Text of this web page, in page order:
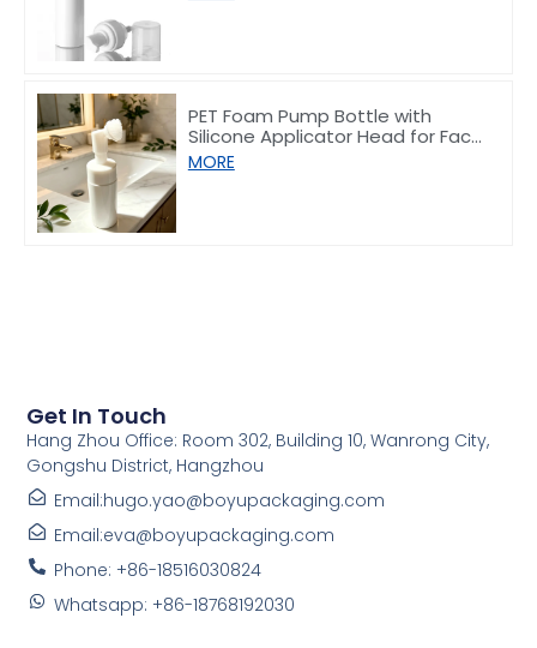
PET Foam Pump Bottle with
Silicone Applicator Head for Face
Wash 100ml
MORE
Get In Touch
Hang Zhou Office: Room 302, Building 10, Wanrong City,
Gongshu District, Hangzhou
Email:hugo.yao@boyupackaging.com
Email:eva@boyupackaging.com
Phone: +86-18516030824
Whatsapp: +86-18768192030